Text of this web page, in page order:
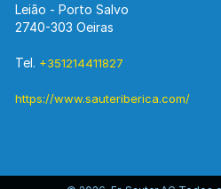
Leião - Porto Salvo
2740-303 Oeiras
Tel. +351214411827
https://www.sauteriberica.com/